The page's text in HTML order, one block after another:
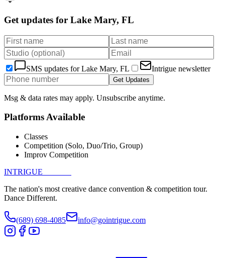
Get updates for Lake Mary, FL
SMS updates forLake Mary, FL Intrigue newsletter
Get Updates
Msg & data rates may apply. Unsubscribe anytime.
Platforms Available
Classes
Competition (Solo, Duo/Trio, Group)
Improv Competition
INTRIGUE
The nation's most creative dance convention & competition tour.
Dance Different.
(689) 698-4085 info@gointrigue.com